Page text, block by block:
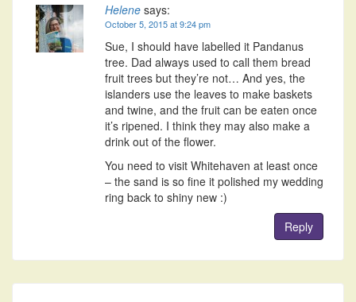
Helene says:
October 5, 2015 at 9:24 pm
Sue, I should have labelled it Pandanus
tree. Dad always used to call them bread
fruit trees but they’re not… And yes, the
islanders use the leaves to make baskets
and twine, and the fruit can be eaten once
it’s ripened. I think they may also make a
drink out of the flower.
You need to visit Whitehaven at least once
– the sand is so fine it polished my wedding
ring back to shiny new :)
Reply